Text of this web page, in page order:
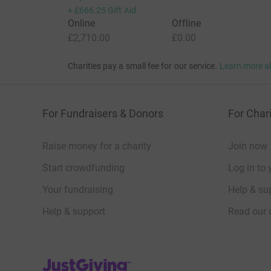
audiences and participants free or low cost,
experiences & identities.
Taxpayer, you can also choose to support us
+ £666.25 Gift Aid
Online
£2,710.00
Offline
£0.00
Charities pay a small fee for our service. Learn more
For Fundraisers & Donors
Raise money for a charity
Start crowdfunding
Your fundraising
Help & support
For
Join now
Log in to
Help &
Read our
JustGiving’s homepage